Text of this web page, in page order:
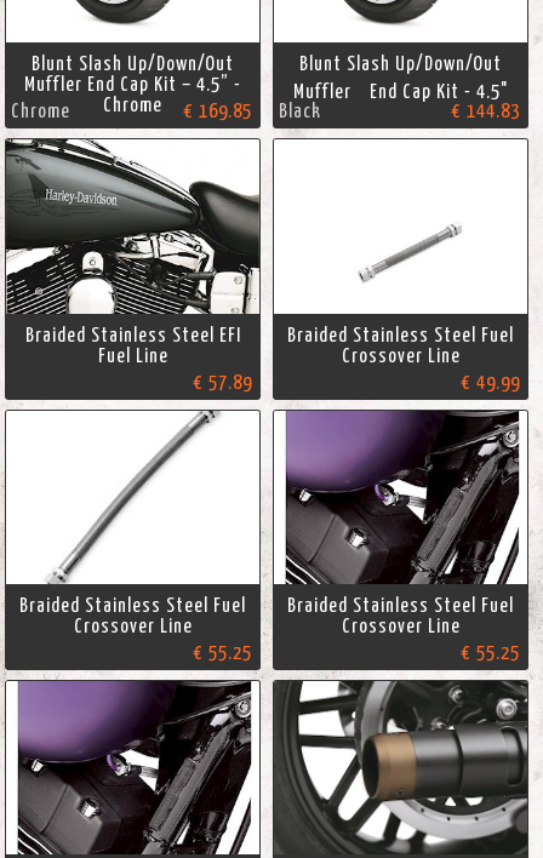
Blunt Slash Up/Down/Out
Muffler End Cap Kit – 4.5” -
Chrome
Chrome € 169.85
Blunt Slash Up/Down/Out
Muffler End Cap Kit - 4.5"
Black
€ 144.83
Braided Stainless Steel EFI
Fuel Line
€ 57.89
Braided Stainless Steel Fuel
Crossover Line
€ 49.99
Braided Stainless Steel Fuel
Crossover Line
€ 55.25
Braided Stainless Steel Fuel
Crossover Line
€ 55.25